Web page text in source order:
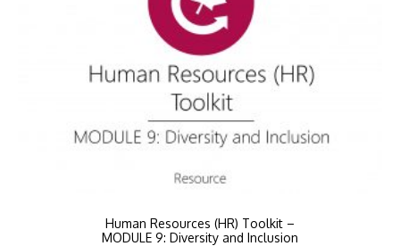
Human Resources (HR) Toolkit –
MODULE 9: Diversity and Inclusion